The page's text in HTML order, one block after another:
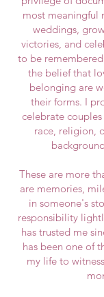
most meaningful
weddings,
victories, and
to be
the belief that
belonging are
their forms. I
celebrate
race, religion,
These are more
are memories,
in someone's
responsibility
has trusted me
has been one of
my life to